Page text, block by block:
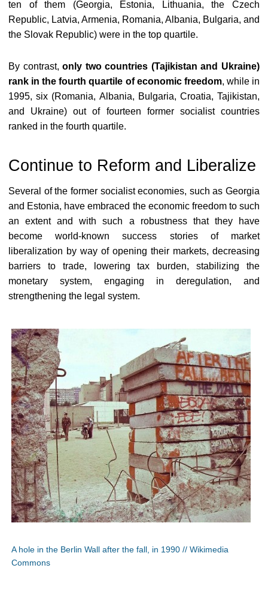
ten of them (Georgia, Estonia, Lithuania, the Czech
Republic, Latvia, Armenia, Romania, Albania, Bulgaria, and
the Slovak Republic) were in the top quartile.
By contrast,only two countries (Tajikistan and Ukraine)
rank in the fourth quartile of economic freedom, while in
1995, six (Romania, Albania, Bulgaria, Croatia, Tajikistan,
and Ukraine) out of fourteen former socialist countries
ranked in the fourth quartile.
Continue to Reform and Liberalize
Several of the former socialist economies, such as Georgia
and Estonia, have embraced the economic freedom to such
an extent and with such a robustness that they have
become world-known success stories of market
liberalization by way of opening their markets, decreasing
barriers to trade, lowering tax burden, stabilizing the
monetary system, engaging in deregulation, and
strengthening the legal system.
A hole in the Berlin Wall after the fall, in 1990 // Wikimedia
Commons